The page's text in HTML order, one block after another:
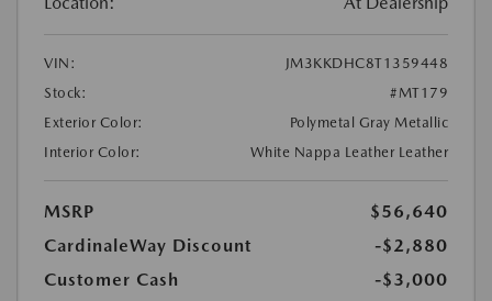
VIN:
JM3KKDHC8T1359448
Stock:
#MT179
Exterior Color:
Polymetal Gray Metallic
Interior Color:
White Nappa Leather Leather
MSRP
$56,640
CardinaleWay Discount
-$2,880
Customer Cash
-$3,000